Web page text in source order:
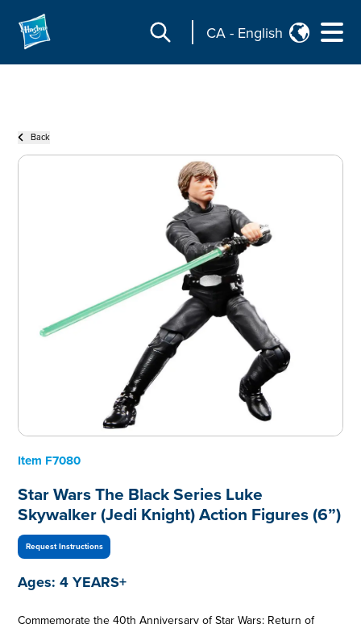
CA - English
Back
Item F7080
Star Wars The Black Series Luke
Skywalker (Jedi Knight) Action Figures (6”)
Request Instructions
Ages: 4 YEARS+
Commemorate the 40th Anniversary of Star Wars: Return of